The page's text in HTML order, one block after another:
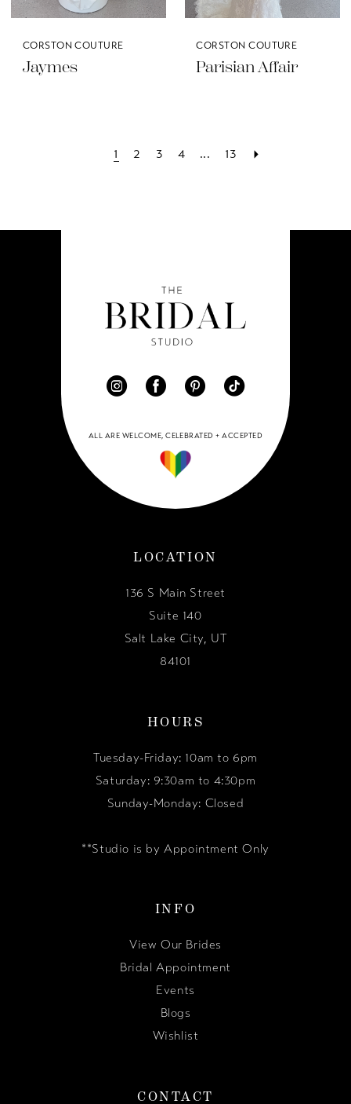
CORSTON COUTURE
Jaymes
CORSTON COUTURE
Parisian Affair
1 2 3 4 ... 13
ALL ARE WELCOME, CELEBRATED + ACCEPTED
LOCATION
136 S Main Street
Suite 140
Salt Lake City, UT
84101
HOURS
Tuesday-Friday: 10am to 6pm
Saturday: 9:30am to 4:30pm
Sunday-Monday: Closed
**Studio is by Appointment Only
INFO
View Our Brides
Bridal Appointment
Events
Blogs
Wishlist
CONTACT